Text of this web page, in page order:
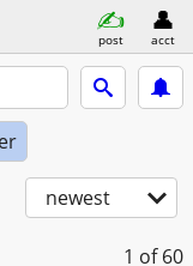
post acct
newest
1 of 60